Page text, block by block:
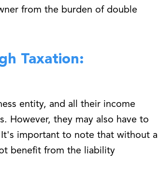
from the burden of double
Taxation:
entity, and all their income
However, they may also have to
important to note that without a
benefit from the liability